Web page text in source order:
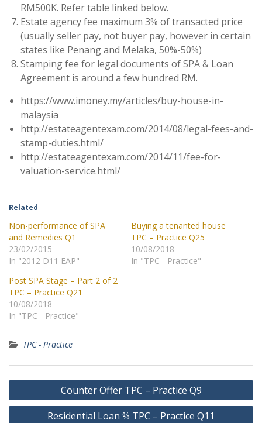
RM500K. Refer table linked below.
Estate agency fee maximum 3% of transacted price
(usually seller pay, not buyer pay, however in certain
states like Penang and Melaka, 50%-50%)
Stamping fee for legal documents of SPA & Loan
Agreement is around a few hundred RM.
https://www.imoney.my/articles/buy-house-in-
malaysia
http://estateagentexam.com/2014/08/legal-fees-and-
stamp-duties.html/
http://estateagentexam.com/2014/11/fee-for-
valuation-service.html/
Related
Non-performance of SPA
and Remedies Q1
23/02/2015
In "2012 D11 EAP"
Buying a tenanted house
TPC – Practice Q25
10/08/2018
In "TPC - Practice"
Post SPA Stage – Part 2 of 2
TPC – Practice Q21
10/08/2018
In "TPC - Practice"
TPC - Practice
Post
navigation
Counter Offer TPC – Practice Q9
Residential Loan % TPC – Practice Q11